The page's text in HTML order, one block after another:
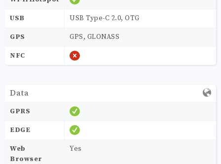
USB USB Type-C 2.0, OTG
GPS GPS, GLONASS
NFC
Data
GPRS
EDGE
Web
Browser
Yes